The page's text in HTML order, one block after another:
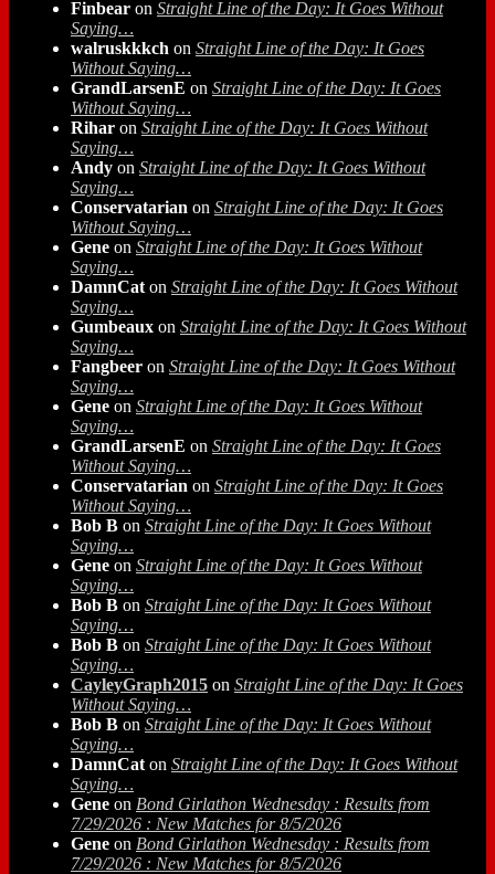
Finbear on Straight Line of the Day: It Goes Without
Saying…
walruskkkch on Straight Line of the Day: It Goes
Without Saying…
GrandLarsenE on Straight Line of the Day: It Goes
Without Saying…
Rihar on Straight Line of the Day: It Goes Without
Saying…
Andy on Straight Line of the Day: It Goes Without
Saying…
Conservatarian on Straight Line of the Day: It Goes
Without Saying…
Gene on Straight Line of the Day: It Goes Without
Saying…
DamnCat on Straight Line of the Day: It Goes Without
Saying…
Gumbeaux on Straight Line of the Day: It Goes Without
Saying…
Fangbeer on Straight Line of the Day: It Goes Without
Saying…
Gene on Straight Line of the Day: It Goes Without
Saying…
GrandLarsenE on Straight Line of the Day: It Goes
Without Saying…
Conservatarian on Straight Line of the Day: It Goes
Without Saying…
Bob B on Straight Line of the Day: It Goes Without
Saying…
Gene on Straight Line of the Day: It Goes Without
Saying…
Bob B on Straight Line of the Day: It Goes Without
Saying…
Bob B on Straight Line of the Day: It Goes Without
Saying…
CayleyGraph2015 on Straight Line of the Day: It Goes
Without Saying…
Bob B on Straight Line of the Day: It Goes Without
Saying…
DamnCat on Straight Line of the Day: It Goes Without
Saying…
Gene on Bond Girlathon Wednesday : Results from
7/29/2026 : New Matches for 8/5/2026
Gene on Bond Girlathon Wednesday : Results from
7/29/2026 : New Matches for 8/5/2026